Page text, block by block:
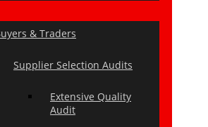
& Traders
Supplier Selection Audits
Extensive Quality
Audit